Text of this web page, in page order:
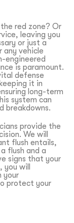
red zone? Or
leaving you
or just a
any vehicle
engineered
is paramount.
defense
it in
long-term
system can
breakdowns.
provide the
We will
flush entails,
flush and a
signs that your
will
your
protect your